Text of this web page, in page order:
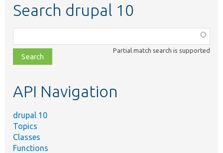
Search drupal 10
class,
file,
topic,
Partial match search is supported
API Navigation
drupal 10
Topics
Classes
Functions